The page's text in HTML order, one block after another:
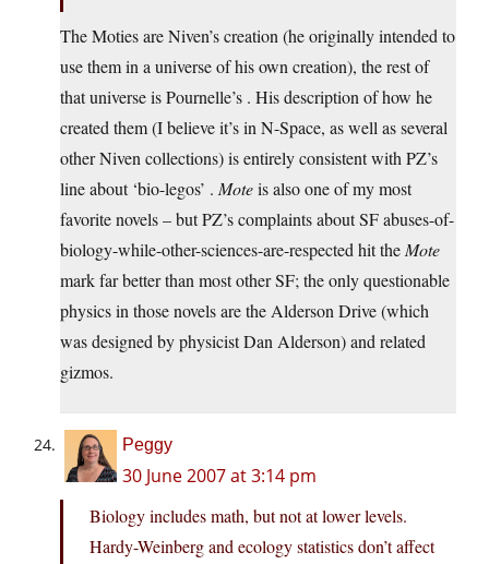
The Moties are Niven’s creation (he originally intended to
use them in a universe of his own creation), the rest of
that universe is Pournelle’s . His description of how he
created them (I believe it’s in N-Space, as well as several
other Niven collections) is entirely consistent with PZ’s
line about ‘bio-legos’ . Moteis also one of my most
favorite novels – but PZ’s complaints about SF abuses-of-
biology-while-other-sciences-are-respected hit the Mote
mark far better than most other SF; the only questionable
physics in those novels are the Alderson Drive (which
was designed by physicist Dan Alderson) and related
gizmos.
Peggy
30 June 2007 at 3:14 pm
Biology includes math, but not at lower levels.
Hardy-Weinberg and ecology statistics don’t affect